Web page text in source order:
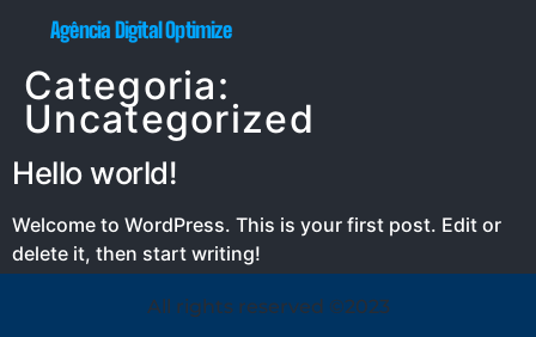
Agência Digital Optimize
Categoria:
Uncategorized
Hello world!
Welcome to WordPress. This is your first post. Edit or
delete it, then start writing!
All rights reserved ©2023